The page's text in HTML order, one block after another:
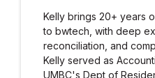
Kelly brings 20+ years
to bwtech, with deep
reconciliation, and
Kelly served as
UMBC's Dept of